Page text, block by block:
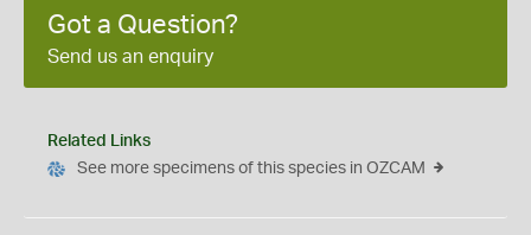
Got a Question?
Send us an enquiry
Related Links
See more specimens of this species in OZCAM